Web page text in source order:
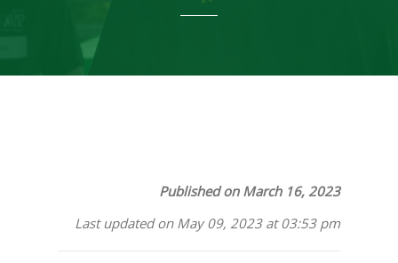
Published on March 16, 2023
Last updated on May 09, 2023 at 03:53 pm